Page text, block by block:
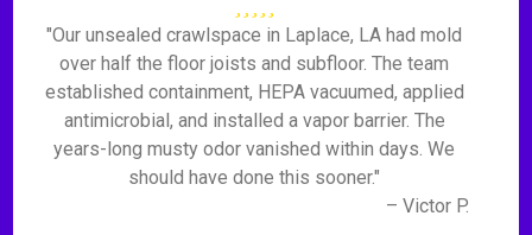
"Our unsealed crawlspace in Laplace, LA had mold
over half the floor joists and subfloor. The team
established containment, HEPA vacuumed, applied
antimicrobial, and installed a vapor barrier. The
years-long musty odor vanished within days. We
should have done this sooner."
– Victor P.